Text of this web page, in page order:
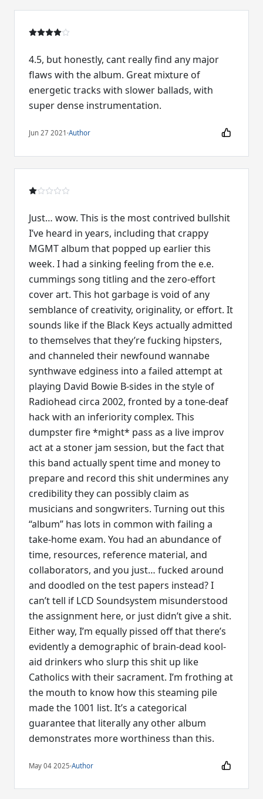
4.5, but honestly, cant really find any major
flaws with the album. Great mixture of
energetic tracks with slower ballads, with
super dense instrumentation.
Jun 27 2021 ·Author
Just… wow. This is the most contrived bullshit
I’ve heard in years, including that crappy
MGMT album that popped up earlier this
week. I had a sinking feeling from the e.e.
cummings song titling and the zero-effort
cover art. This hot garbage is void of any
semblance of creativity, originality, or effort. It
sounds like if the Black Keys actually admitted
to themselves that they’re fucking hipsters,
and channeled their newfound wannabe
synthwave edginess into a failed attempt at
playing David Bowie B-sides in the style of
Radiohead circa 2002, fronted by a tone-deaf
hack with an inferiority complex. This
dumpster fire *might* pass as a live improv
act at a stoner jam session, but the fact that
this band actually spent time and money to
prepare and record this shit undermines any
credibility they can possibly claim as
musicians and songwriters. Turning out this
“album” has lots in common with failing a
take-home exam. You had an abundance of
time, resources, reference material, and
collaborators, and you just… fucked around
and doodled on the test papers instead? I
can’t tell if LCD Soundsystem misunderstood
the assignment here, or just didn’t give a shit.
Either way, I’m equally pissed off that there’s
evidently a demographic of brain-dead kool-
aid drinkers who slurp this shit up like
Catholics with their sacrament. I’m frothing at
the mouth to know how this steaming pile
made the 1001 list. It’s a categorical
guarantee that literally any other album
demonstrates more worthiness than this.
May 04 2025·Author